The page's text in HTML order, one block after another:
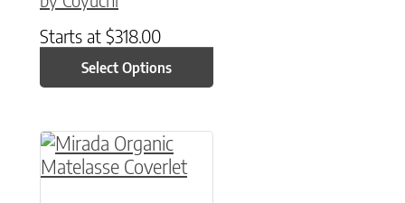
Starts at $318.00
Select Options
This product has multiple variants. The